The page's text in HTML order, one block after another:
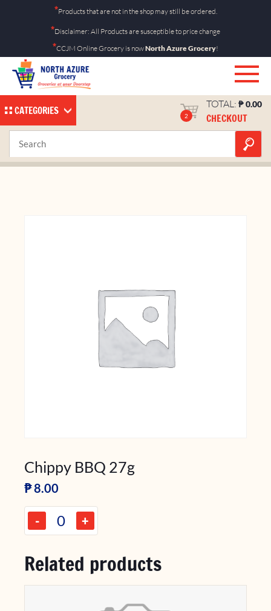
*Products that are not in the shop may still be ordered.
*Disclaimer: All Products are susceptible to price change
*CCJM Online Grocery is nowNorth Azure Grocery!
CATEGORIES 2
TOTAL: ₱0.00
CHECKOUT
Chippy BBQ 27g Shop
Chippy BBQ 27g
₱8.00
- +
Related products